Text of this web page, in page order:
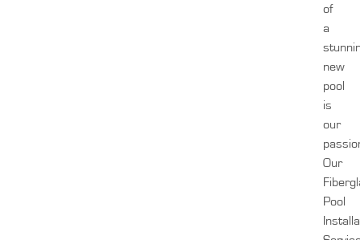
of
a
new
pool
is
our
Our
Pool